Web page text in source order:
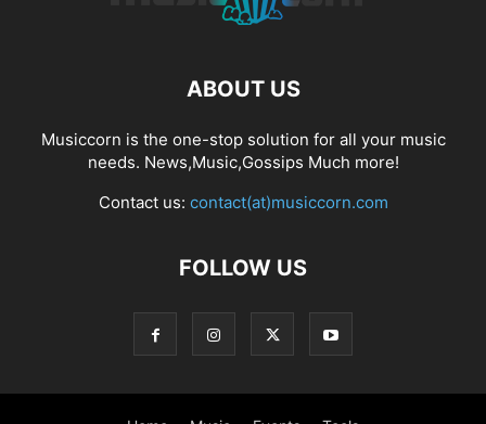
ABOUT US
Musiccorn is the one-stop solution for all your music
needs. News,Music,Gossips Much more!
Contact us: contact(at)musiccorn.com
FOLLOW US